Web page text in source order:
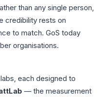
than any single person,
credibility rests on
to match. GoS today
organisations.
each designed to
— the measurement